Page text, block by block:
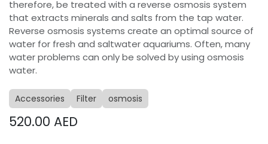
therefore, be treated with a reverse osmosis system
that extracts minerals and salts from the tap water.
Reverse osmosis systems create an optimal source of
water for fresh and saltwater aquariums. Often, many
water problems can only be solved by using osmosis
water.
Accessories Filter osmosis
520.00 AED